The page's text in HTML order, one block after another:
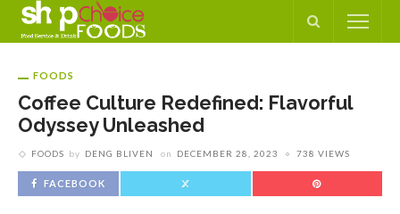
FOODS
Coffee Culture Redefined: Flavorful
Odyssey Unleashed
FOODS by DENG BLIVEN on DECEMBER 28, 2023 738 VIEWS
FACEBOOK